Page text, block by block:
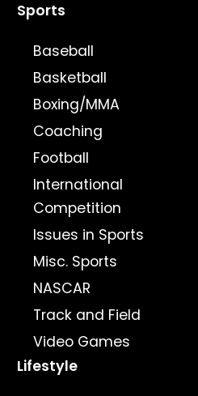
Sports
Baseball
Basketball
Boxing/MMA
Coaching
Football
International
Competition
Issues in Sports
Misc. Sports
NASCAR
Track and Field
Video Games
Lifestyle